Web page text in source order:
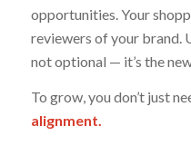
opportunities. Your
reviewers of your brand.
not optional — it’s the
To grow, you don’t just
alignment.